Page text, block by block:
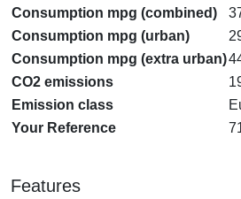
Consumption mpg (combined)
Consumption mpg (urban)
Consumption mpg (extra urban)
CO2 emissions
Emission class
Your Reference
Features